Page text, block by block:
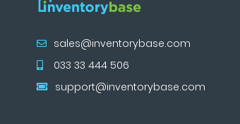
sales@inventorybase.com
033 33 444 506
support@inventorybase.com